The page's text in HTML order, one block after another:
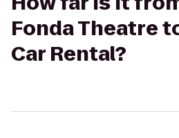
Fonda Theatre
Car Rental?